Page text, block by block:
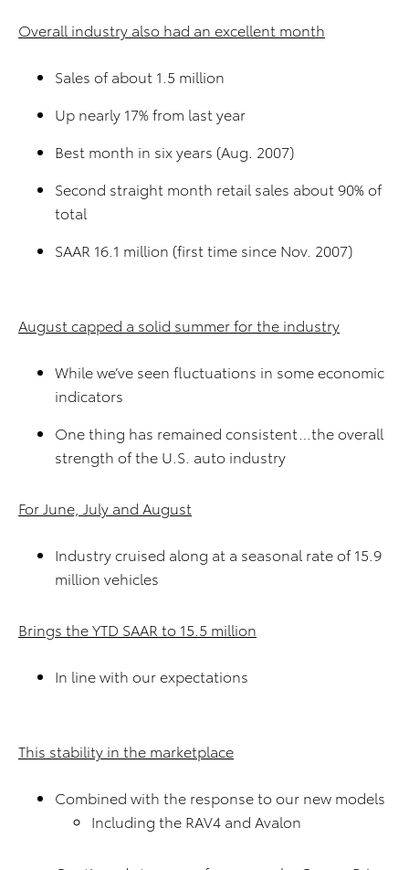
Overall industry also had an excellent month
Sales of about 1.5 million
Up nearly 17% from last year
Best month in six years (Aug. 2007)
Second straight month retail sales about 90% of
total
SAAR 16.1 million (first time since Nov. 2007)
August capped a solid summer for the industry
While we’ve seen fluctuations in some economic
indicators
One thing has remained consistent…the overall
strength of the U.S. auto industry
For June, July and August
Industry cruised along at a seasonal rateof 15.9
million vehicles
Brings the YTD SAAR to 15.5 million
In line with our expectations
This stability in the marketplace
Combined with the response to our new models
Including the RAV4 and Avalon